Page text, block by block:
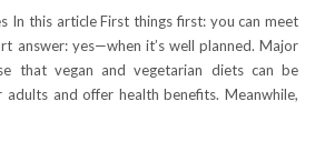
In this article First things first: you can meet
answer: yes—when it’s well planned. Major
that vegan and vegetarian diets can be
and offer health benefits. Meanwhile,